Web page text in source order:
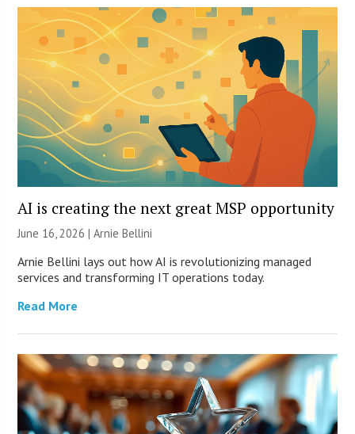
AI is creating the next great MSP opportunity
June 16, 2026 | Arnie Bellini
Arnie Bellini lays out how AI is revolutionizing managed
services and transforming IT operations today.
Read More